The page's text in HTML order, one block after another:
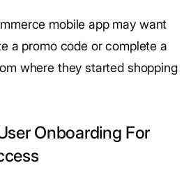
mobile app may want
a promo code or complete a
where they started shopping
Onboarding For